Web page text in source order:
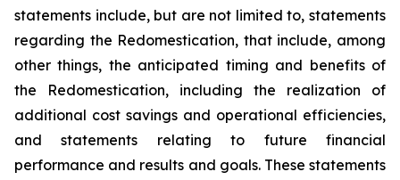
statements include, but are not limited to, statements
regarding the Redomestication, that include, among
other things, the anticipated timing and benefits of
the Redomestication, including the realization of
additional cost savings and operational efficiencies,
and statements relating to future financial
performance and results and goals. These statements